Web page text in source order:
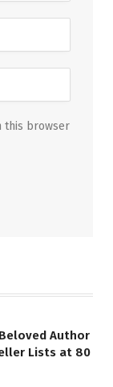
this browser
Author
Lists at 80